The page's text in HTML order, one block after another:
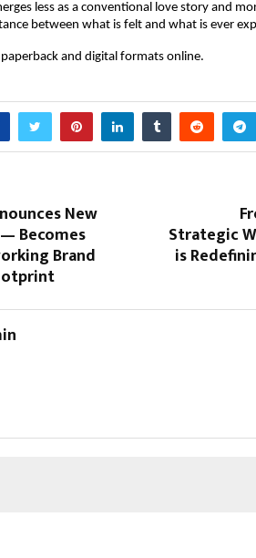
less as a conventional love story and
between what is felt and what is ever
and digital formats online.
New
Becomes
Brand
Strategic
is